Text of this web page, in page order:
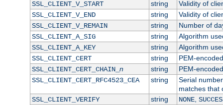
SSL_CLIENT_V_START
string
Validity of
SSL_CLIENT_V_END
string
Validity of
SSL_CLIENT_V_REMAIN
string
Number of
SSL_CLIENT_A_SIG
string
Algorithm
SSL_CLIENT_A_KEY
string
Algorithm
SSL_CLIENT_CERT
string
PEM-
SSL_CLIENT_CERT_CHAIN_ n string
PEM-
SSL_CLIENT_CERT_RFC4523_CEA
string
Serial
matches that
SSL_CLIENT_VERIFY
string NONE,